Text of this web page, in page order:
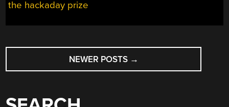
the hackaday prize
POSTS
NAVIGATION
NEWER POSTS →